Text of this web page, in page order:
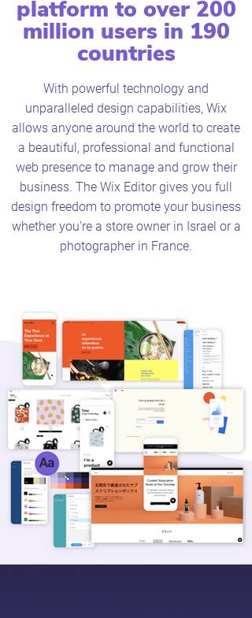
platform to over 200
million users in 190
countries
With powerful technology and
unparalleled design capabilities, Wix
allows anyone around the world to create
a beautiful, professional and functional
web presence to manage and grow their
business. The Wix Editor gives you full
design freedom to promote your business
whether you're a store owner in Israel or a
photographer in France.